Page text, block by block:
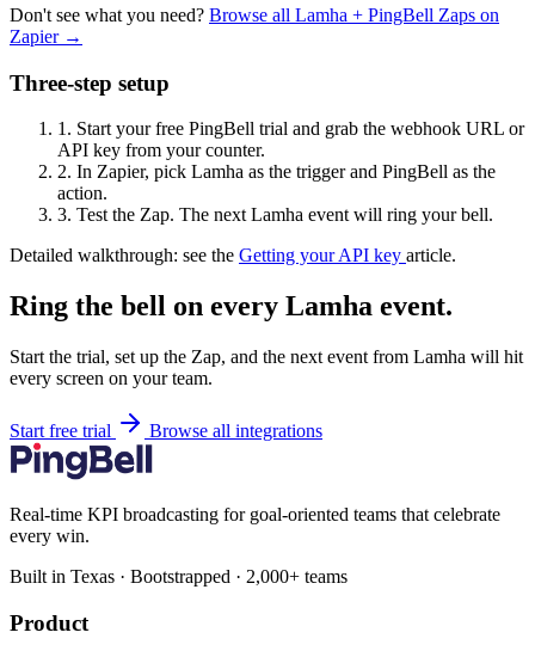
Don't see what you need? Browse all Lamha + PingBell Zaps on
Zapier →
Three-step setup
1. Start your free PingBell trial and grab the webhook URL or
API key from your counter.
2. In Zapier, pick Lamha as the trigger and PingBell as the
action.
3. Test the Zap. The next Lamha event will ring your bell.
Detailed walkthrough: see the Getting your API key article.
Ring the bell on every Lamha event.
Start the trial, set up the Zap, and the next event from Lamha will hit
every screen on your team.
Start free trial Browse all integrations
Real-time KPI broadcasting for goal-oriented teams that celebrate
every win.
Built in Texas · Bootstrapped · 2,000+ teams
Product